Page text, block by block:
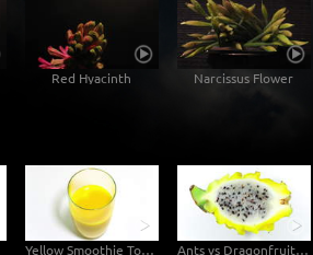
Red Hyacinth Narcissus Flower
Yellow Smoothie Topview Ants vs Dragonfruit Topview